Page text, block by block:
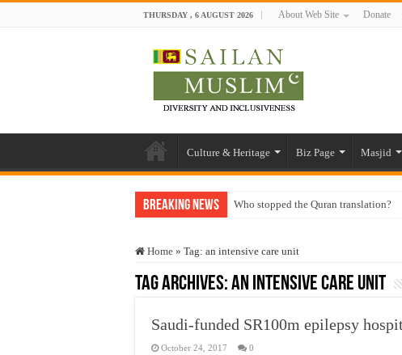
THURSDAY , 6 AUGUST 2026 About Web Site Donate
Culture & Heritage Biz Page Masjid
Breaking News Who stopped the Quran translation?
“Oddamavadi” – Reveals Sri Lankan
Justice for marginalized
Home » Tag: an intensive care unit
Tag Archives:an intensive care unit
Saudi-funded SR100m epilepsy
October 24, 2017 0